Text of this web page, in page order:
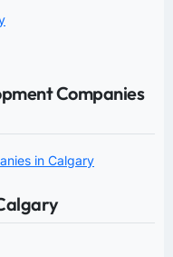
Companies
in Calgary